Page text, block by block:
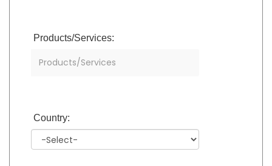
Products/Services:
Country: